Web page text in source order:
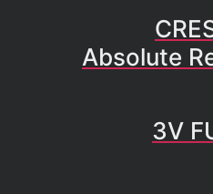
Absolute
3V